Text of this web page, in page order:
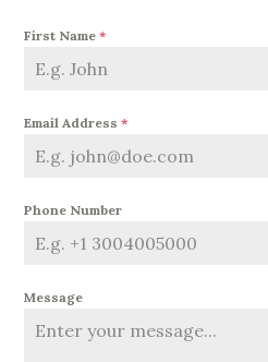
First Name*
Email Address*
Phone Number
Message